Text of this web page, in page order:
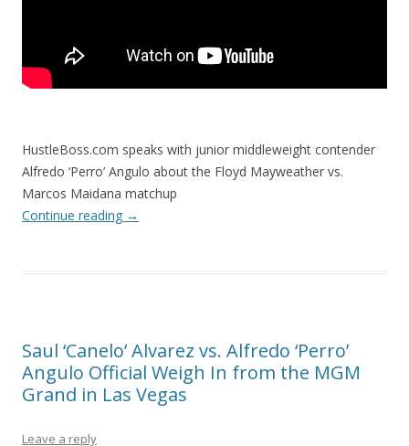
HustleBoss.com speaks with junior middleweight contender
Alfredo ‘Perro’ Angulo about the Floyd Mayweather vs.
Marcos Maidana matchup
Continue reading →
Saul ‘Canelo’ Alvarez vs. Alfredo ‘Perro’
Angulo Official Weigh In from the MGM
Grand in Las Vegas
Leave a reply